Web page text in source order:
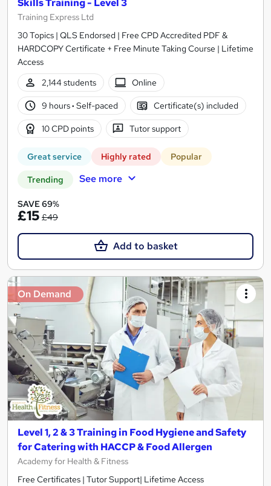
Skills Training - Level 3
Training Express Ltd
30 Topics | QLS Endorsed | Free CPD Accredited PDF &
HARDCOPY Certificate + Free Minute Taking Course | Lifetime
Access
2,144 students
Online
9 hours· Self-paced Certificate(s) included
10 CPD points Tutor support
Great service Highly rated Popular
Trending See more
SAVE 69%
£15 £49
Add to basket
On Demand
Level 1, 2 & 3 Training in Food Hygiene and Safety
for Catering with HACCP & Food Allergen
Academy for Health & Fitness
Free Certificates | Tutor Support| Lifetime Access